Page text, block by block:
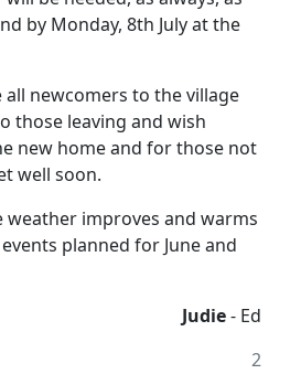
by Monday, 8th July at the
all newcomers to the village
those leaving and wish
new home and for those not
well soon.
weather improves and warms
planned for June and
Judie- Ed
2